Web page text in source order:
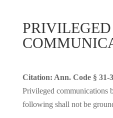
PRIVILEGED
Citation: Ann. Code § 31-
Privileged communications
following shall not be